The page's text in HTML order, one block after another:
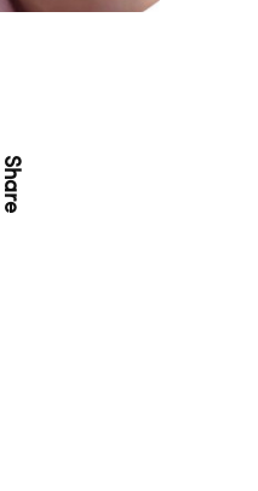
Share